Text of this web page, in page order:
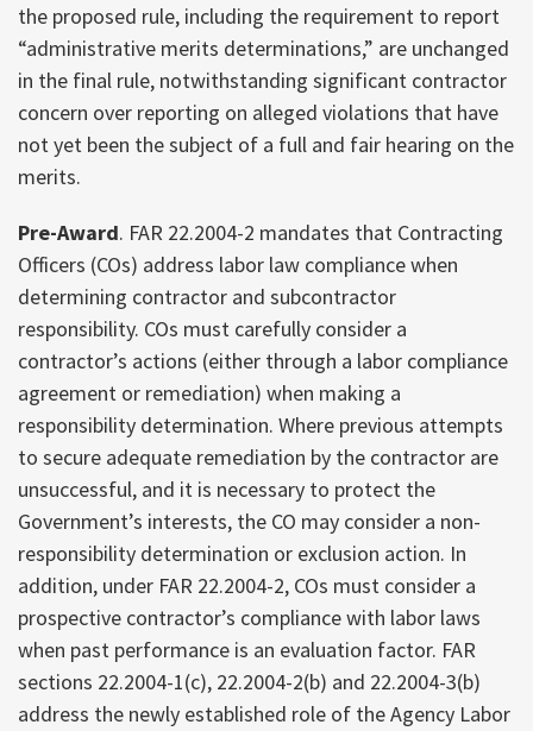
the proposed rule, including the requirement to report
“administrative merits determinations,” are unchanged
in the final rule, notwithstanding significant contractor
concern over reporting on alleged violations that have
not yet been the subject of a full and fair hearing on the
merits.
Pre-Award. FAR 22.2004-2 mandates that Contracting
Officers (COs) address labor law compliance when
determining contractor and subcontractor
responsibility. COs must carefully consider a
contractor’s actions (either through a labor compliance
agreement or remediation) when making a
responsibility determination. Where previous attempts
to secure adequate remediation by the contractor are
unsuccessful, and it is necessary to protect the
Government’s interests, the CO may consider a non-
responsibility determination or exclusion action. In
addition, under FAR 22.2004-2, COs must consider a
prospective contractor’s compliance with labor laws
when past performance is an evaluation factor. FAR
sections 22.2004-1(c), 22.2004-2(b) and 22.2004-3(b)
address the newly established role of the Agency Labor